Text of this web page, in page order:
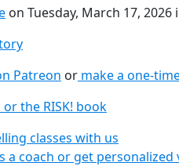
on Tuesday, March 17, 2026
Patreon⁠ or ⁠make a one-
the RISK! book⁠
classes with us⁠
a coach or get personalized